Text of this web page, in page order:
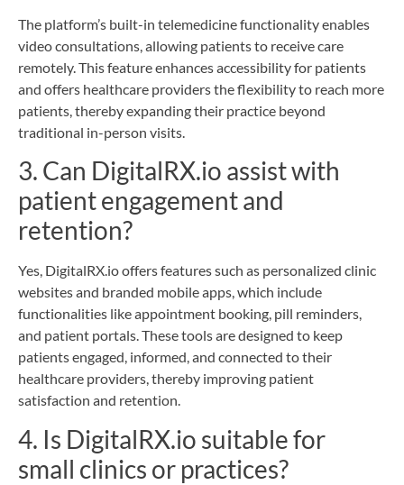
The platform’s built-in telemedicine functionality enables
video consultations, allowing patients to receive care
remotely. This feature enhances accessibility for patients
and offers healthcare providers the flexibility to reach more
patients, thereby expanding their practice beyond
traditional in-person visits.
3. Can DigitalRX.io assist with
patient engagement and
retention?
Yes, DigitalRX.io offers features such as personalized clinic
websites and branded mobile apps, which include
functionalities like appointment booking, pill reminders,
and patient portals. These tools are designed to keep
patients engaged, informed, and connected to their
healthcare providers, thereby improving patient
satisfaction and retention.
4. Is DigitalRX.io suitable for
small clinics or practices?